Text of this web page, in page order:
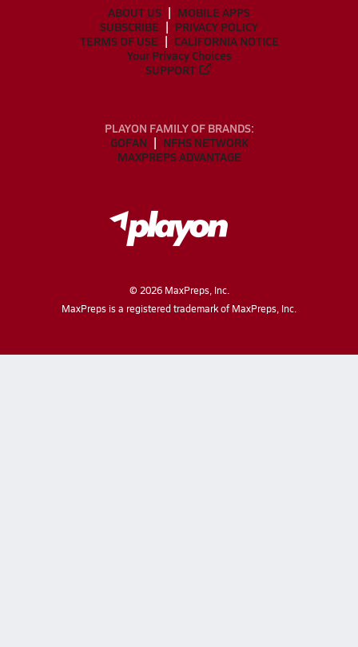
ABOUT US
MOBILE APPS
SUBSCRIBE
PRIVACY POLICY
TERMS OF USE
CALIFORNIA NOTICE
Your Privacy Choices
SUPPORT
PLAYON FAMILY OF BRANDS:
GOFAN
NFHS NETWORK
MAXPREPS ADVANTAGE
© 2026MaxPreps, Inc.
MaxPreps is a registered trademark of MaxPreps, Inc.